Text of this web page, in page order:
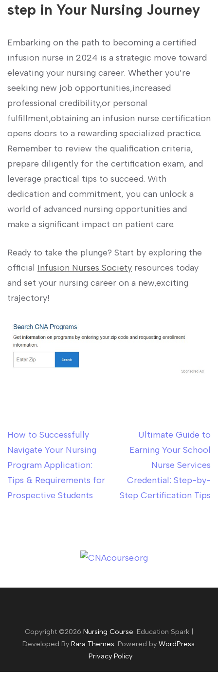
step in Your Nursing Journey
Embarking on ‌the path to becoming a certified
infusion nurse in 2024 is a strategic move ‍toward⁤
elevating your nursing career. Whether you’re
seeking new job​ opportunities,increased
professional credibility,or personal
fulfillment,obtaining an infusion nurse certification
opens ⁤doors to a rewarding specialized practice.
Remember to review the qualification criteria,
⁤prepare diligently for the certification⁣ exam, and
leverage practical⁤ tips to succeed. With
dedication and commitment, ⁤you can unlock a
world of advanced nursing opportunities and
make a significant impact on patient care.
Ready to take the​ plunge? Start by exploring the
official Infusion Nurses Society ⁤resources today
and set ‍your nursing career on a new,exciting​
trajectory!
Post
navigation
How to Successfully
Navigate Your Nursing
Program Application:
Tips & Requirements for
Prospective Students
Ultimate Guide to
Earning Your School
Nurse Services
Credential: Step-by-
Step Certification Tips
Copyright ©2026 Nursing Course. Education Spark |
Developed By Rara Themes. Powered by WordPress.
Privacy Policy